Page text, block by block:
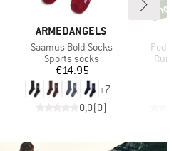
BRAND
ARMEDANGELS
Item(s)
Saamus Bold Socks
Product group
Sports socks
Price
€14.95
+7
0,0(0)
new